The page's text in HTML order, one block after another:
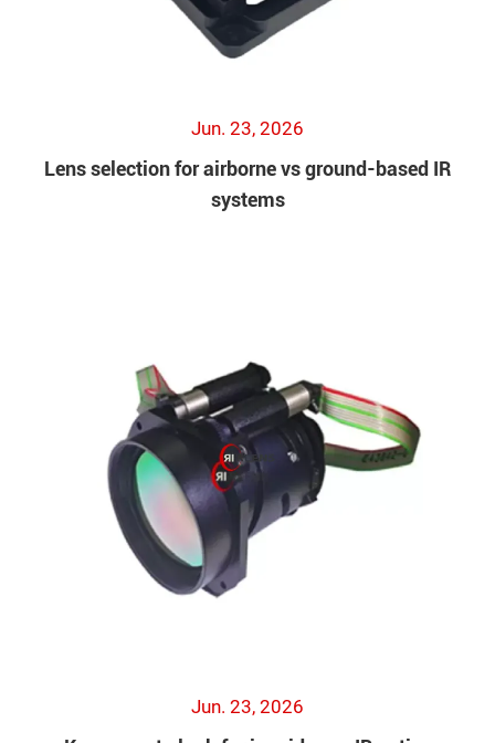
Jun. 23, 2026
Lens selection for airborne vs ground-based IR
systems
Jun. 23, 2026